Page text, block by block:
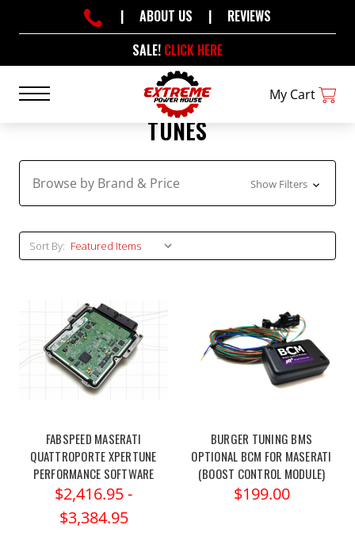
SALE! CLICK HERE
| ABOUT US | REVIEWS
My Cart
TUNES
Browse by Brand & Price Show Filters
Sort By:
FABSPEED MASERATI
QUATTROPORTE XPERTUNE
PERFORMANCE SOFTWARE
$2,416.95 -
$3,384.95
BURGER TUNING BMS
OPTIONAL BCM FOR MASERATI
(BOOST CONTROL MODULE)
$199.00